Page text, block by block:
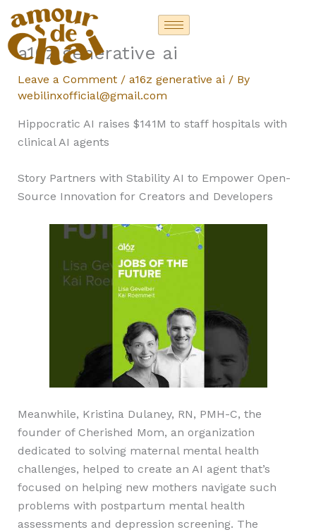
content
a16z generative ai
Leave a Comment / a16z generative ai / By
webilinxofficial@gmail.com
Hippocratic AI raises $141M to staff hospitals with
clinical AI agents
Story Partners with Stability AI to Empower Open-
Source Innovation for Creators and Developers
Meanwhile, Kristina Dulaney, RN, PMH-C, the
founder of Cherished Mom, an organization
dedicated to solving maternal mental health
challenges, helped to create an AI agent that’s
focused on helping new mothers navigate such
problems with postpartum mental health
assessments and depression screening. The